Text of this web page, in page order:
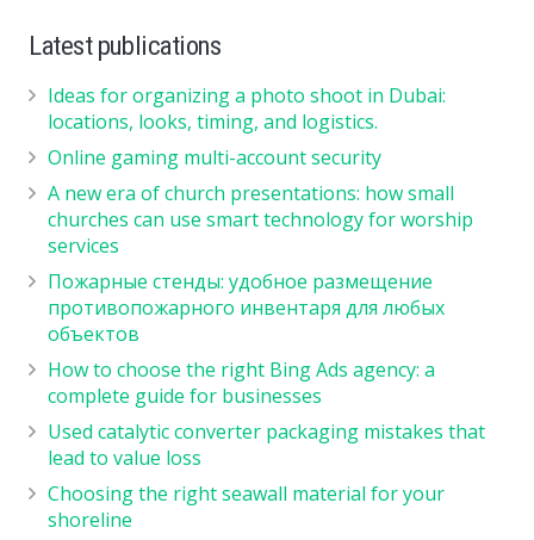
Latest publications
Ideas for organizing a photo shoot in Dubai:
locations, looks, timing, and logistics.
Online gaming multi-account security
A new era of church presentations: how small
churches can use smart technology for worship
services
Пожарные стенды: удобное размещение
противопожарного инвентаря для любых
объектов
How to choose the right Bing Ads agency: a
complete guide for businesses
Used catalytic converter packaging mistakes that
lead to value loss
Choosing the right seawall material for your
shoreline